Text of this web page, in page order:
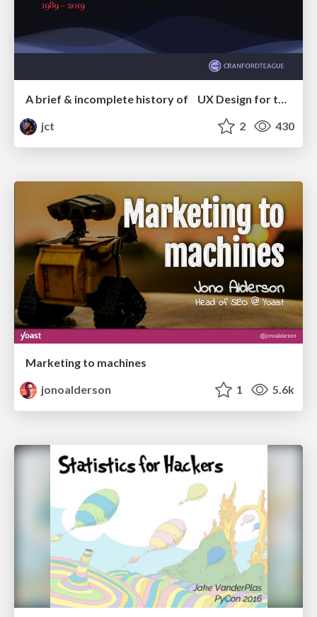
A brief & incomplete history of UX Design for the World Wide Web: 1989–2019
jct
2 430
Marketing to machines
jonoalderson
1 5.6k